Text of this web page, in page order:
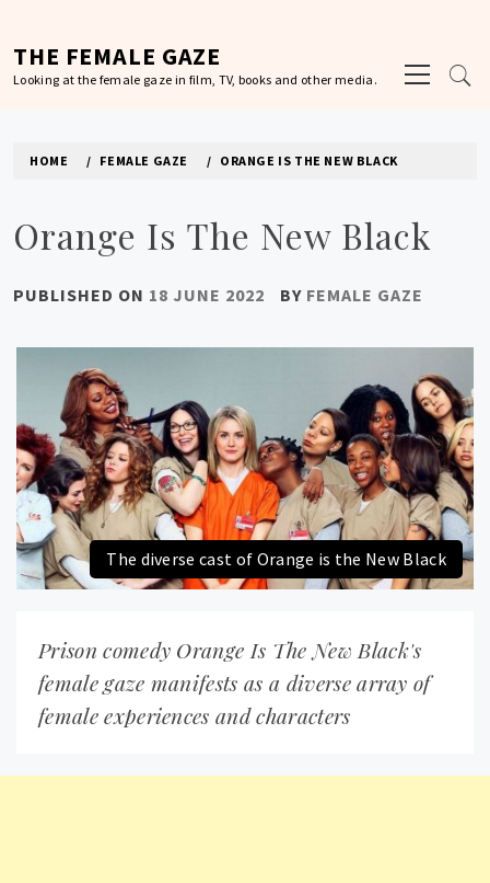
content
THE FEMALE GAZE
Looking at the female gaze in film, TV, books and other media.
Menu
HOME FEMALE GAZE ORANGE IS THE NEW BLACK
Orange Is The New Black
PUBLISHED ON 18 JUNE 2022 BY FEMALE GAZE
The diverse cast of Orange is the New Black
Prison comedy Orange Is The New Black's
female gaze manifests as a diverse array of
female experiences and characters